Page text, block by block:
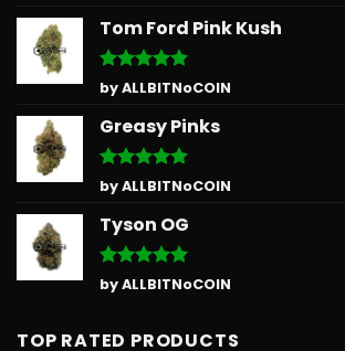
Tom Ford Pink Kush
Rated5
out of 5
by ALLBITNoCOIN
Greasy Pinks
Rated5
out of 5
by ALLBITNoCOIN
Tyson OG
Rated5
out of 5
by ALLBITNoCOIN
TOP RATED PRODUCTS